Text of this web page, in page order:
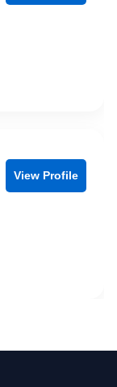
View Profile